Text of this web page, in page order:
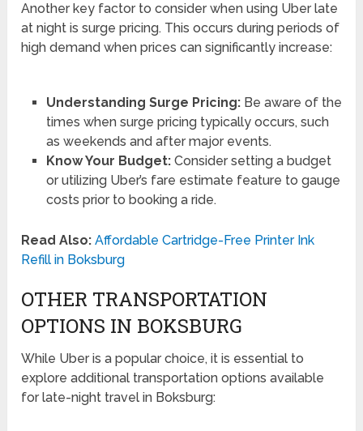
Another key factor to consider when using Uber late
at night is surge pricing. This occurs during periods of
high demand when prices can significantly increase:
Understanding Surge Pricing:Be aware of the
times when surge pricing typically occurs, such
as weekends and after major events.
Know Your Budget:Consider setting a budget
or utilizing Uber’s fare estimate feature to gauge
costs prior to booking a ride.
Read Also: Affordable Cartridge-Free Printer Ink
Refill in Boksburg
OTHER TRANSPORTATION
OPTIONS IN BOKSBURG
While Uber is a popular choice, it is essential to
explore additional transportation options available
for late-night travel in Boksburg: